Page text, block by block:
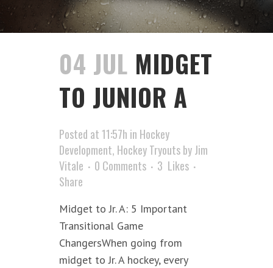
04 JUL MIDGET
TO JUNIOR A
Posted at 11:57h in Hockey
Development, Hockey TryoutsbyJim
Vitale
0 Comments 3 Likes
Share
Midget to Jr. A: 5 Important
Transitional Game
ChangersWhen going from
midget to Jr. A hockey, every